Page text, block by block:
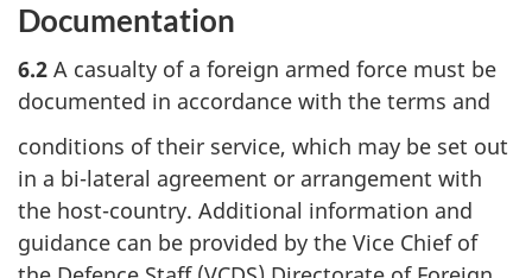
Documentation
6.2 A casualty of a foreign armed force must be
documented in accordance with the terms and
conditions of their service, which may be set out
in a bi-lateral agreement or arrangement with
the host-country. Additional information and
guidance can be provided by the Vice Chief of